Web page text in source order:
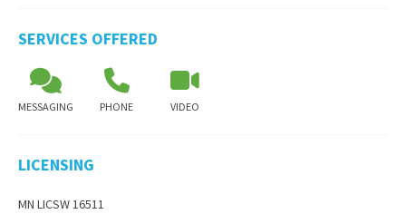
SERVICES OFFERED
MESSAGING PHONE VIDEO
LICENSING
MN LICSW 16511